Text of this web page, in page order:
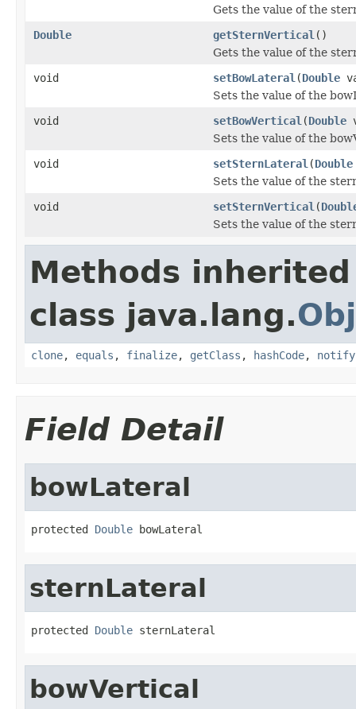
Gets the value of the
Double
getSternVertical ()
Gets the value of the
void
setBowLateral (Double
Sets the value of the
void
setBowVertical (Double
Sets the value of the
void
setSternLateral (Double
Sets the value of the
void
setSternVertical (
Sets the value of the
Methods
class java.lang.
clone, equals , finalize, getClass , hashCode, notify
Field Detail
bowLateral
protected Double bowLateral
sternLateral
protected Double sternLateral
bowVertical